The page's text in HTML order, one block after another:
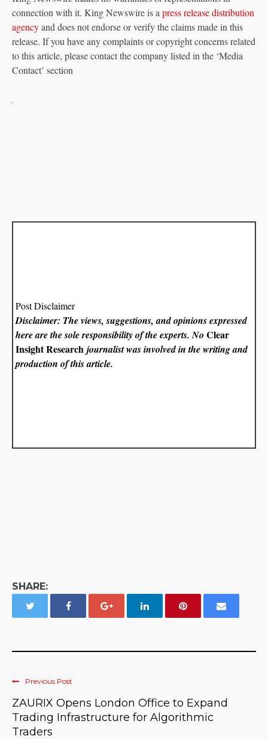
connection with it. King Newswire is a press release distribution
agencyand does not endorse or verify the claims made in this
release. If you have any complaints or copyright concerns related
to this article, please contact the company listed in the ‘Media
Contact’ section
Post Disclaimer
Disclaimer: The views, suggestions, and opinions expressed
here are the sole responsibility of the experts. NoClear
Insight Research journalist was involved in the writing and
production of this article.
SHARE:
Previous Post
ZAURIX Opens London Office to Expand
Trading Infrastructure for Algorithmic
Traders